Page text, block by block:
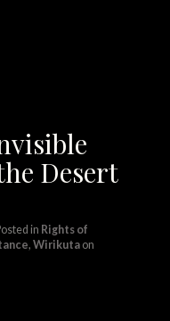
Desert
in Rights of
, Wirikuta on